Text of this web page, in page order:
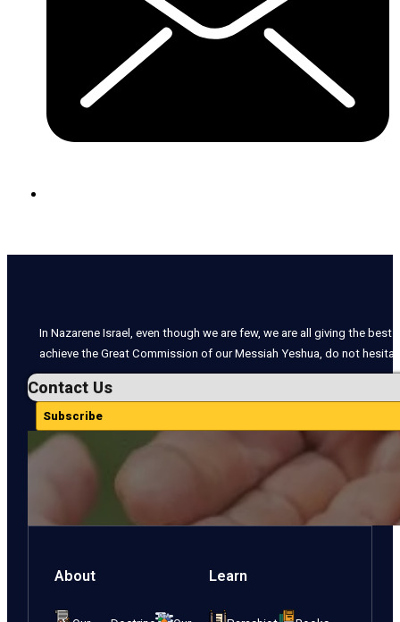
In Nazarene Israel, even though we are few, we are all giving the
achieve the Great Commission of our Messiah Yeshua, do not
Contact Us
Subscribe
About Learn